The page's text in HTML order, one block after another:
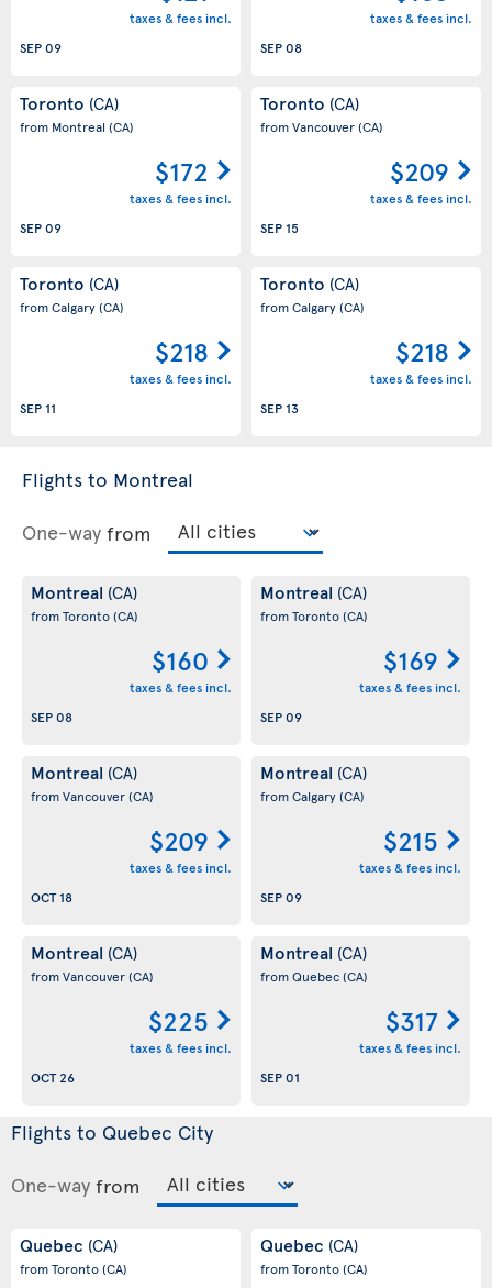
taxes & fees incl.
SEP 09
taxes & fees incl.
SEP 08
Toronto (CA)
from Montreal(CA)
$172
taxes & fees incl.
SEP 09
Toronto (CA)
from Vancouver(CA)
$209
taxes & fees incl.
SEP 15
Toronto (CA)
from Calgary(CA)
$218
taxes & fees incl.
SEP 11
Toronto (CA)
from Calgary(CA)
$218
taxes & fees incl.
SEP 13
Flights to Montreal
One-way from
Montreal (CA)
from Toronto(CA)
$160
taxes & fees incl.
SEP 08
Montreal (CA)
from Toronto(CA)
$169
taxes & fees incl.
SEP 09
Montreal (CA)
from Vancouver(CA)
$209
taxes & fees incl.
OCT 18
Montreal (CA)
from Calgary(CA)
$215
taxes & fees incl.
SEP 09
Montreal (CA)
from Vancouver(CA)
$225
taxes & fees incl.
OCT 26
Montreal (CA)
from Quebec(CA)
$317
taxes & fees incl.
SEP 01
Flights to Quebec City
One-way from
Quebec (CA)
from Toronto(CA)
Quebec (CA)
from Toronto(CA)